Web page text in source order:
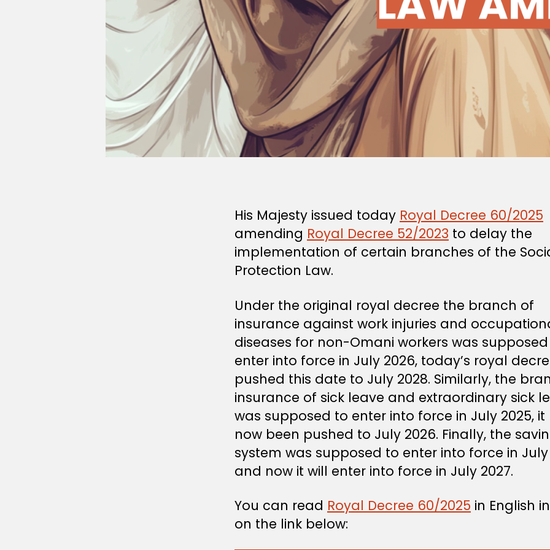
His Majesty issued today Royal Decree 60/2025
amending Royal Decree 52/2023 to delay the
implementation of certain branches of the
Protection Law.
Under the original royal decree the branch of
insurance against work injuries and
diseases for non-Omani workers was
enter into force in July 2026, today’s royal
pushed this date to July 2028. Similarly, the
insurance of sick leave and extraordinary sick
was supposed to enter into force in July 2025, it
now been pushed to July 2026. Finally, the
system was supposed to enter into force in July
and now it will enter into force in July 2027.
You can read Royal Decree 60/2025 in English
on the link below: